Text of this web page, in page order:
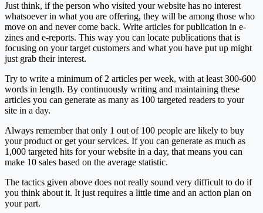
Just think, if the person who visited your website has no interest
whatsoever in what you are offering, they will be among those who
move on and never come back. Write articles for publication in e-
zines and e-reports. This way you can locate publications that is
focusing on your target customers and what you have put up might
just grab their interest.
Try to write a minimum of 2 articles per week, with at least 300-600
words in length. By continuously writing and maintaining these
articles you can generate as many as 100 targeted readers to your
site in a day.
Always remember that only 1 out of 100 people are likely to buy
your product or get your services. If you can generate as much as
1,000 targeted hits for your website in a day, that means you can
make 10 sales based on the average statistic.
The tactics given above does not really sound very difficult to do if
you think about it. It just requires a little time and an action plan on
your part.